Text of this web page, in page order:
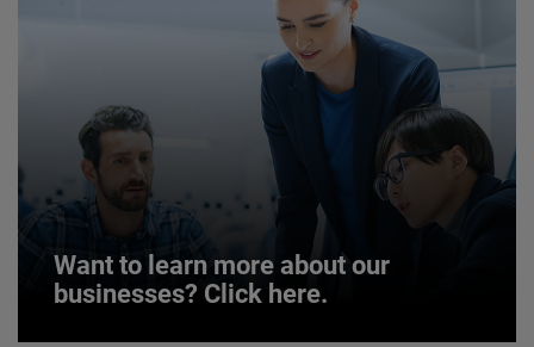
JOIN US
Want to learn more about our
businesses? Click here.